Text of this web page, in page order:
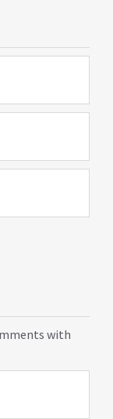
with